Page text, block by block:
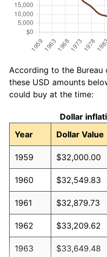
According to the
these USD amounts
could buy at the time:
Dollar
Year
Dollar Value
1959 $32,000.00
1960 $32,549.83
1961 $32,879.73
1962 $33,209.62
1963 $33,649.48